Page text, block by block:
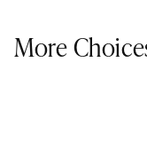
More